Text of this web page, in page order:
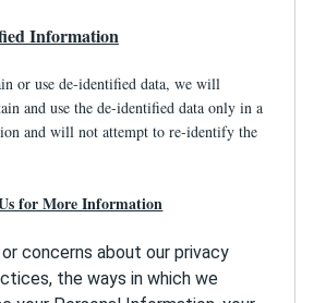
Information
or use de-identified data, we will
and use the de-identified data only in a
and will not attempt to re-identify the
for More Information
concerns about our privacy
the ways in which we